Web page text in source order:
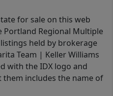
for sale on this web
Regional Multiple
held by brokerage
Team | Keller Williams
with the IDX logo and
includes the name of